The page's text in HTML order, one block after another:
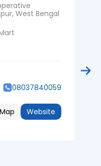
West Bengal
08037840059
Website
Map